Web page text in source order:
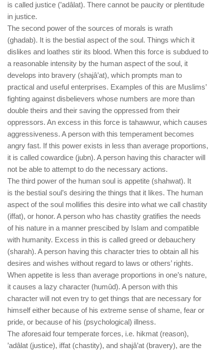
is called justice (’adâlat). There cannot be paucity or plentitude
in justice.
The second power of the sources of morals is wrath
(ghadab). It is the bestial aspect of the soul. Things which it
dislikes and loathes stir its blood. When this force is subdued to
a reasonable intensity by the human aspect of the soul, it
develops into bravery (shajâ’at), which prompts man to
practical and useful enterprises. Examples of this are Muslims’
fighting against disbelievers whose numbers are more than
double theirs and their saving the oppressed from their
oppressors. An excess in this force is tahawwur, which causes
aggressiveness. A person with this temperament becomes
angry fast. If this power exists in less than average proportions,
it is called cowardice (jubn). A person having this character will
not be able to attempt to do the necessary actions.
The third power of the human soul is appetite (shahwat). It
is the bestial soul’s desiring the things that it likes. The human
aspect of the soul mollifies this desire into what we call chastity
(iffat), or honor. A person who has chastity gratifies the needs
of his nature in a manner prescibed by Islam and compatible
with humanity. Excess in this is called greed or debauchery
(sharah). A person having this character tries to obtain all his
desires and wishes without regard to laws or others’ rights.
When appetite is less than average proportions in one’s nature,
it causes a lazy character (humûd). A person with this
character will not even try to get things that are necessary for
himself either because of his extreme sense of shame, fear or
pride, or because of his (psychological) illness.
The aforesaid four temperate forces, i.e. hikmat (reason),
’adâlat (justice), iffat (chastity), and shajâ’at (bravery), are the